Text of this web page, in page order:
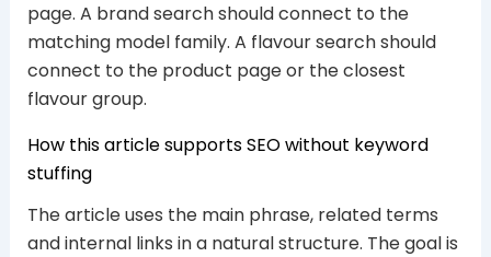
page. A brand search should connect to the
matching model family. A flavour search should
connect to the product page or the closest
flavour group.
How this article supports SEO without keyword
stuffing
The article uses the main phrase, related terms
and internal links in a natural structure. The goal is